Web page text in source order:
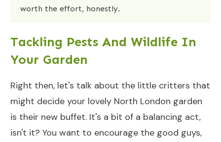
worth the effort, honestly.
Tackling Pests And Wildlife In
Your Garden
Right then, let's talk about the little critters that
might decide your lovely North London garden
is their new buffet. It's a bit of a balancing act,
isn't it? You want to encourage the good guys,